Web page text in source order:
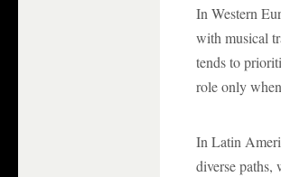
In Western
with musical
tends to
role only
In Latin
diverse paths,